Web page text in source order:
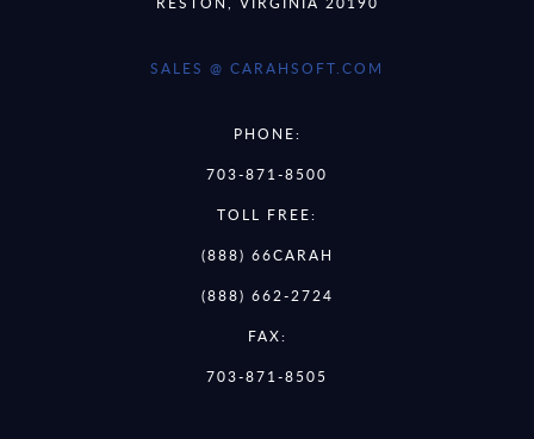
SALES @ CARAHSOFT.COM
PHONE:
703-871-8500
TOLL FREE:
(888) 66CARAH
(888) 662-2724
FAX:
703-871-8505